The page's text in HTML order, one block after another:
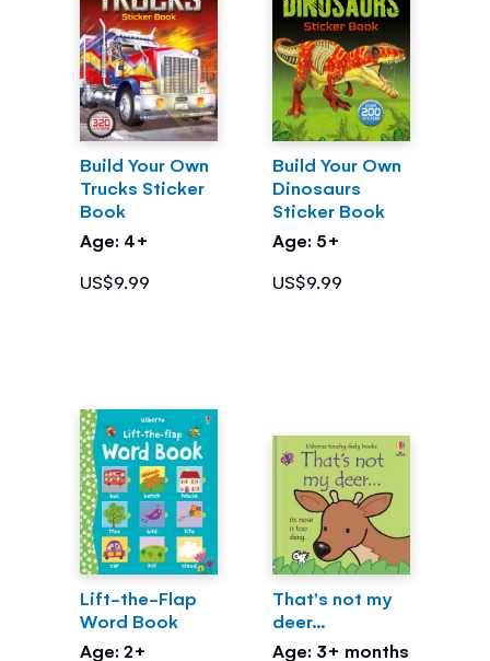
Build Your Own
Trucks Sticker
Book
Age: 4+
US$9.99
Build Your Own
Dinosaurs
Sticker Book
Age: 5+
US$9.99
Lift-the-Flap
Word Book
Age: 2+
That's not my
deer...
Age: 3+ months